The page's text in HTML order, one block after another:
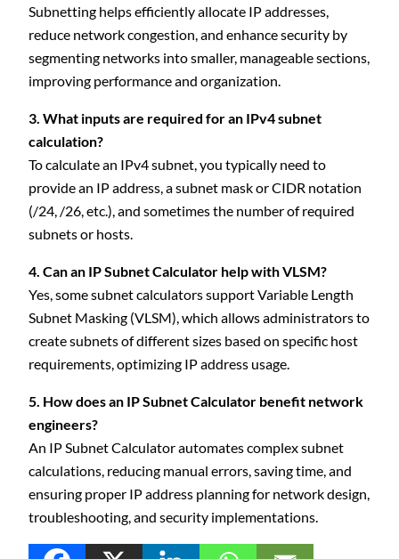
Subnetting helps efficiently allocate IP addresses,
reduce network congestion, and enhance security by
segmenting networks into smaller, manageable sections,
improving performance and organization.
3. What inputs are required for an IPv4 subnet
calculation?
To calculate an IPv4 subnet, you typically need to
provide an IP address, a subnet mask or CIDR notation
(/24, /26, etc.), and sometimes the number of required
subnets or hosts.
4. Can an IP Subnet Calculator help with VLSM?
Yes, some subnet calculators support Variable Length
Subnet Masking (VLSM), which allows administrators to
create subnets of different sizes based on specific host
requirements, optimizing IP address usage.
5. How does an IP Subnet Calculator benefit network
engineers?
An IP Subnet Calculator automates complex subnet
calculations, reducing manual errors, saving time, and
ensuring proper IP address planning for network design,
troubleshooting, and security implementations.